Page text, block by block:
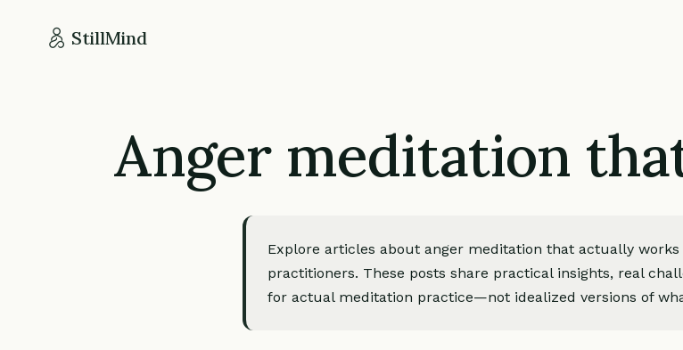
StillMind
Anger meditation
Explore articles about anger meditation that actually
practitioners. These posts share practical insights, real
for actual meditation practice—not idealized versions of